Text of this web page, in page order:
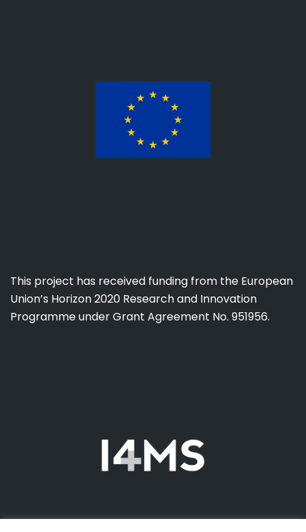
This project has received funding from the European
Union’s Horizon 2020 Research and Innovation
Programme under Grant Agreement No. 951956.